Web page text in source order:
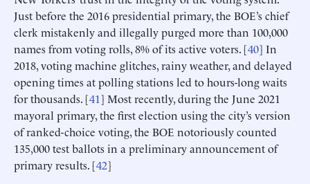
Just before the 2016 presidential primary, the BOE’s chief
clerk mistakenly and illegally purged more than 100,000
names from voting rolls, 8% of its active voters. [40] In
2018, voting machine glitches, rainy weather, and delayed
opening times at polling stations led to hours-long waits
for thousands. [41] Most recently, during the June 2021
mayoral primary, the first election using the city’s version
of ranked-choice voting, the BOE notoriously counted
135,000 test ballots in a preliminary announcement of
primary results. [42]